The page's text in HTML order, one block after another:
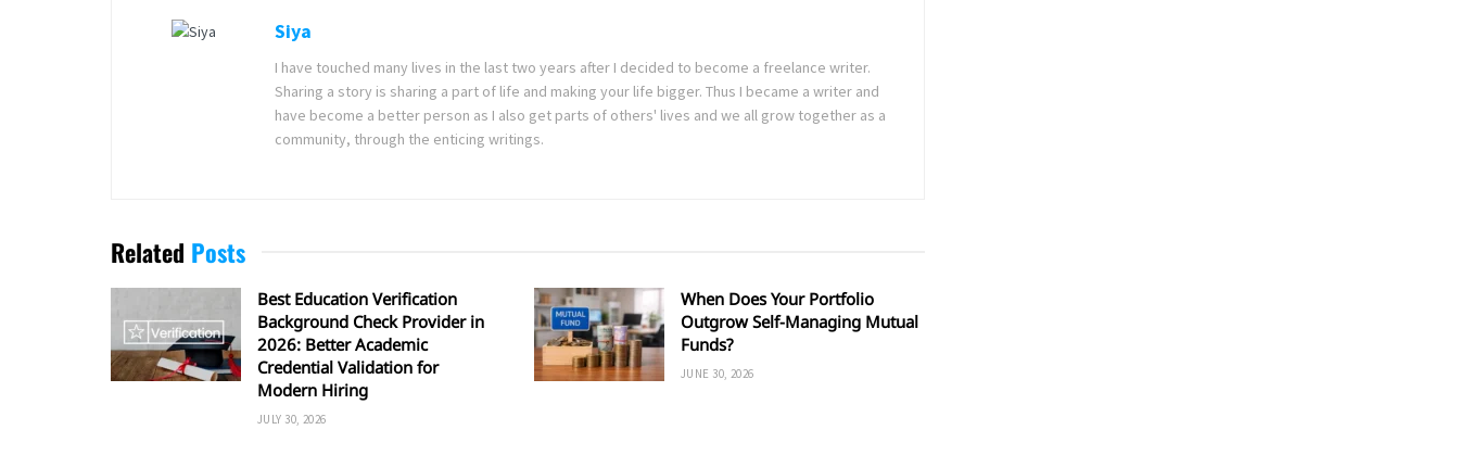
Siya
I have touched many lives in the last two years after I decided to become a freelance writer.
Sharing a story is sharing a part of life and making your life bigger. Thus I became a writer and
have become a better person as I also get parts of others' lives and we all grow together as a
community, through the enticing writings.
Related Posts
Best Education Verification
Background Check Provider in
2026: Better Academic
Credential Validation for
Modern Hiring
JULY 30, 2026
When Does Your Portfolio
Outgrow Self-Managing Mutual
Funds?
JUNE 30, 2026